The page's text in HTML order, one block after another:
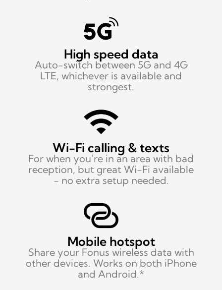
High speed data
Auto-switch between 5G and 4G
LTE, whichever is available and
strongest.
Wi-Fi calling & texts
For when you’re in an area with bad
reception, but great Wi-Fi available
- no extra setup needed.
Mobile hotspot
Share your Fonus wireless data with
other devices. Works on both iPhone
and Android.*